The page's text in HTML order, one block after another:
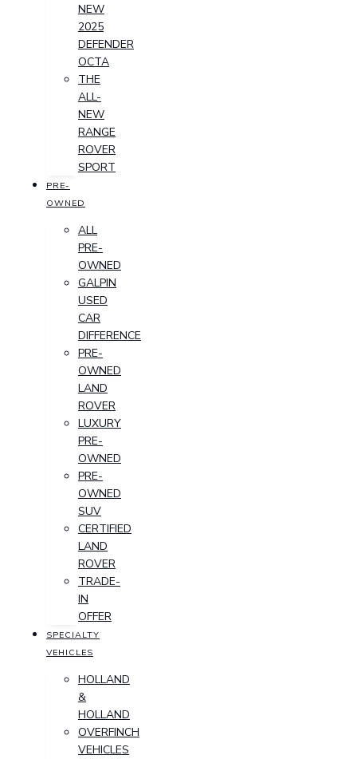
NEW
2025
DEFENDER
OCTA
THE
ALL-
NEW
RANGE
ROVER
SPORT
PRE-
OWNED
ALL
PRE-
OWNED
GALPIN
USED
CAR
DIFFERENCE
PRE-
OWNED
LAND
ROVER
LUXURY
PRE-
OWNED
PRE-
OWNED
SUV
CERTIFIED
LAND
ROVER
TRADE-
IN
OFFER
SPECIALTY
VEHICLES
HOLLAND
&
HOLLAND
OVERFINCH
VEHICLES